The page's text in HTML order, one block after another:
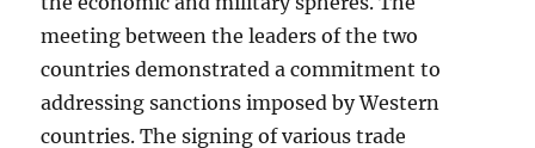
meeting between the leaders of the two
countries demonstrated a commitment to
addressing sanctions imposed by Western
countries. The signing of various trade